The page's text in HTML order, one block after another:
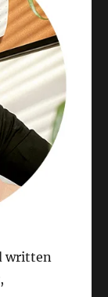
written